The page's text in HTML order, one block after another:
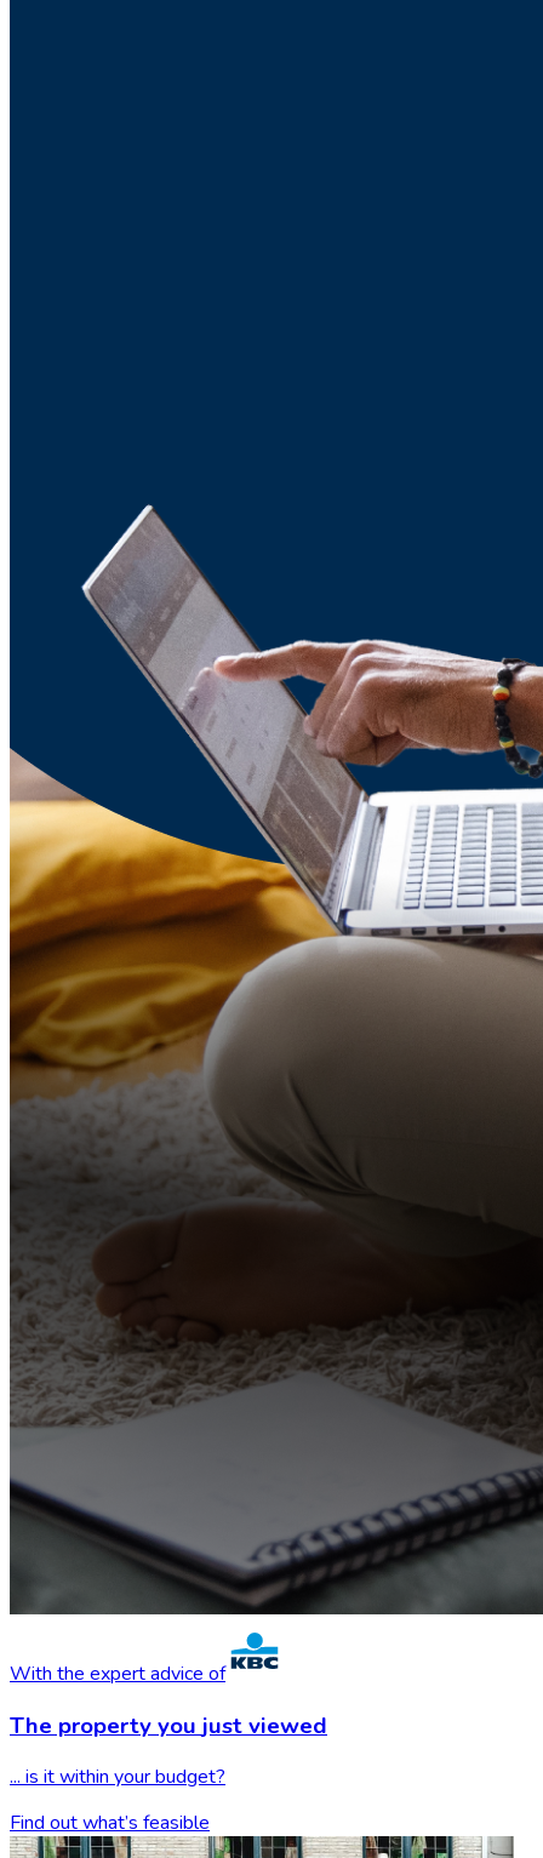
With the expert advice of
The property you just viewed
... is it within your budget?
Find out what’s feasible